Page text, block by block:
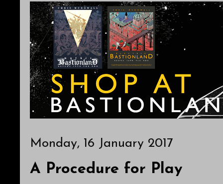
Monday, 16 January 2017
A Procedure for Play